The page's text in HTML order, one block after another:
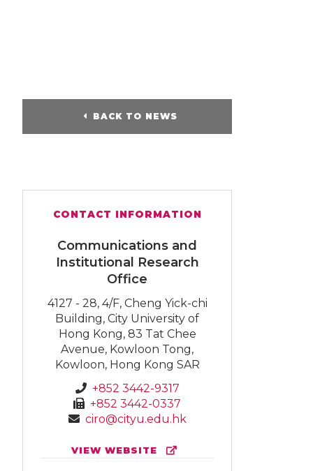
BACK TO NEWS
CONTACT INFORMATION
Communications and
Institutional Research
Office
4127 - 28, 4/F, Cheng Yick-chi
Building, City University of
Hong Kong, 83 Tat Chee
Avenue, Kowloon Tong,
Kowloon, Hong Kong SAR
+852 3442-9317
+852 3442-0337
ciro@cityu.edu.hk
VIEW WEBSITE